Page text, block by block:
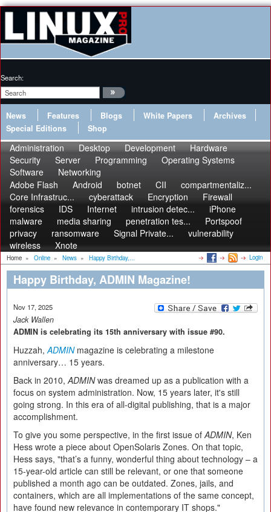
Search:
News Features Blogs White Papers
Archives
Special Editions
Shop
Administration Desktop Development
Hardware
Security
Server Programming
Operating Systems
Software
Networking
Adobe Flash
Android botnet CII
compartmentaliz...
Core Infrastruc...
cyberattack Encryption
Firewall
forensics
IDS Internet intrusion detec...
iPhone
malware
media sharing penetration tes...
Portspoof
privacy
ransomware Signal Private...
vulnerability
wireless
Xnote
Home » Online » News » Happy Birthday,... Login
Happy Birthday, ADMIN Magazine!
Nov 17, 2025
Jack Wallen
ADMIN is celebrating its 15th anniversary with issue #90.
Huzzah,ADMINmagazine is celebrating a milestone
anniversary… 15 years.
Back in 2010,ADMINwas dreamed up as a publication with a
focus on system administration. Now, 15 years later, it's still
going strong. In this era of all-digital publishing, that is a major
accomplishment.
To give you some perspective, in the first issue ofADMIN, Ken
Hess wrote a piece about OpenSolaris Zones. On that topic,
Hess says, "that’s a funny, wonderful thing about technology – a
15-year-old article can still be relevant, or one that someone
published a month ago can be outdated. Zones, jails, and
containers, which are all implementations of the same concept,
have found new relevance in contemporary IT shops."